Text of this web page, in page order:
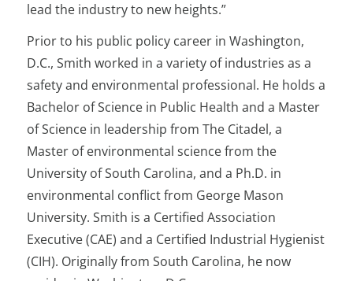
lead the industry to new heights.”
Prior to his public policy career in Washington,
D.C., Smith worked in a variety of industries as a
safety and environmental professional. He holds a
Bachelor of Science in Public Health and a Master
of Science in leadership from The Citadel, a
Master of environmental science from the
University of South Carolina, and a Ph.D. in
environmental conflict from George Mason
University. Smith is a Certified Association
Executive (CAE) and a Certified Industrial Hygienist
(CIH). Originally from South Carolina, he now